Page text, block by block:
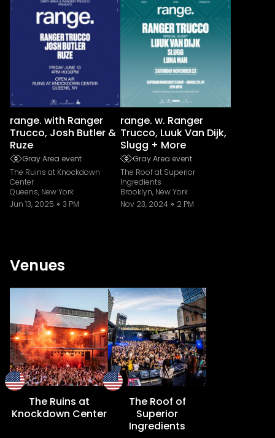
range. with Ranger
Trucco, Josh Butler &
Ruze
Gray Area event
The Ruins at Knockdown
Center
Queens, New York
Jun 13, 2025
3 PM
range. w. Ranger
Trucco, Luuk Van Dijk,
Slugg + More
Gray Area event
The Roof at Superior
Ingredients
Brooklyn, New York
Nov 23, 2024
2 PM
Venues
The Ruins at
Knockdown Center
The Roof of
Superior
Ingredients